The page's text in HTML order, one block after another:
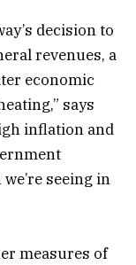
decision to
revenues, a
economic
says
inflation and
seeing in
measures of